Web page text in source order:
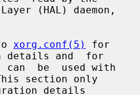
(HAL) daemon,
xorg.conf(5)
for
details and  for
section only